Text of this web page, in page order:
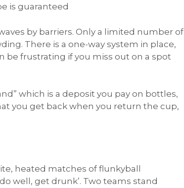
is guaranteed
by barriers. Only a limited number of
There is a one-way system in place,
be frustrating if you miss out on a spot
which is a deposit you pay on bottles,
you get back when you return the cup,
heated matches of flunkyball
well, get drunk’. Two teams stand